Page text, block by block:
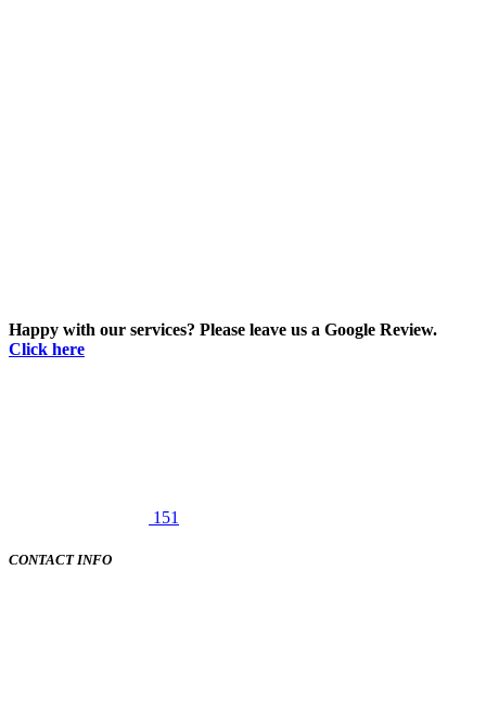
Happy with our services? Please leave us a Google Review.
Click here
151
CONTACT INFO